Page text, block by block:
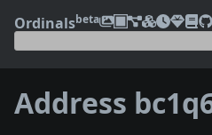
Ordinalsbeta